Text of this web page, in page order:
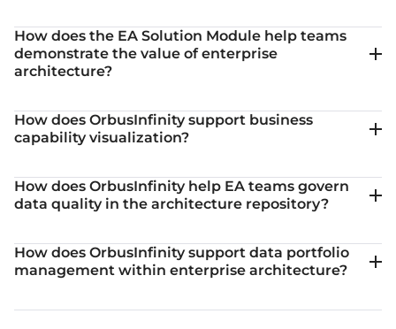
How does the EA Solution Module help teams
demonstrate the value of enterprise
architecture?
How does OrbusInfinity support business
capability visualization?
How does OrbusInfinity help EA teams govern
data quality in the architecture repository?
How does OrbusInfinity support data portfolio
management within enterprise architecture?